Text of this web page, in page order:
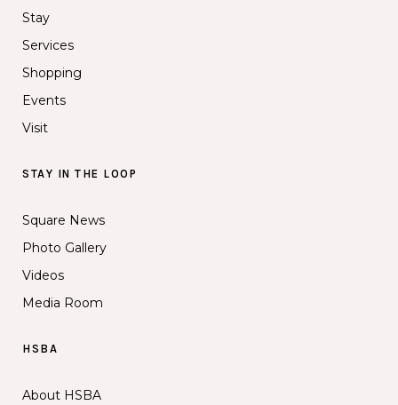
Stay
Services
Shopping
Events
Visit
STAY IN THE LOOP
Square News
Photo Gallery
Videos
Media Room
HSBA
About HSBA